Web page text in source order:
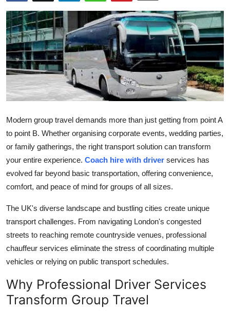
Submit Press Release
Health
Guest Posting
Advertise with US
Crypto
Business
Finance
Tech
Real Estate
Top 10
How To
Modern group travel demands more than just getting from point A
to point B. Whether organising corporate events, wedding parties,
or family gatherings, the right transport solution can transform
your entire experience. Coach hire with driver services has
evolved far beyond basic transportation, offering convenience,
comfort, and peace of mind for groups of all sizes.
The UK's diverse landscape and bustling cities create unique
transport challenges. From navigating London's congested
streets to reaching remote countryside venues, professional
chauffeur services eliminate the stress of coordinating multiple
vehicles or relying on public transport schedules.
Why Professional Driver Services
Transform Group Travel